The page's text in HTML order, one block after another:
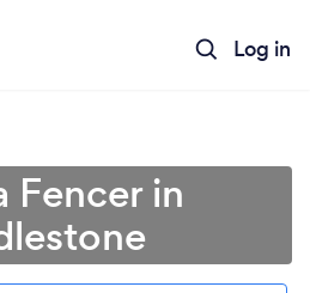
Log in
Fencer in